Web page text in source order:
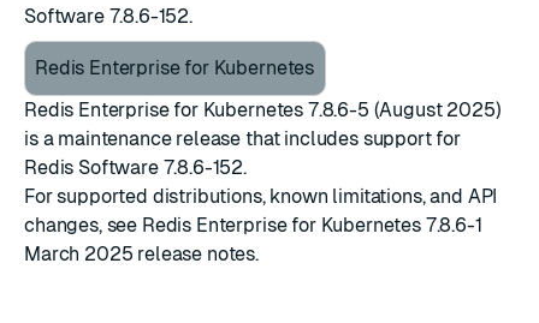
Software 7.8.6-152.
Redis Enterprise for Kubernetes
Redis Enterprise for Kubernetes 7.8.6-5 (August 2025)
is a maintenance release that includes support for
Redis Software 7.8.6-152.
For supported distributions, known limitations, and API
changes, see Redis Enterprise for Kubernetes 7.8.6-1
March 2025 release notes.